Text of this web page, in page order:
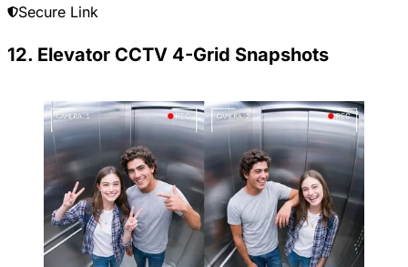
Secure Link
12. Elevator CCTV 4-Grid Snapshots